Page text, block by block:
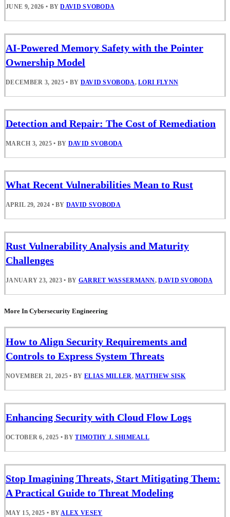
JUNE 9, 2026 • BYDAVID SVOBODA
AI-Powered Memory Safety with the Pointer
Ownership Model
DECEMBER 3, 2025 • BY DAVID SVOBODA,LORI FLYNN
Detection and Repair: The Cost of Remediation
MARCH 3, 2025 • BY DAVID SVOBODA
What Recent Vulnerabilities Mean to Rust
APRIL 29, 2024 • BYDAVID SVOBODA
Rust Vulnerability Analysis and Maturity
Challenges
JANUARY 23, 2023 • BY GARRET WASSERMANN,DAVID SVOBODA
More In Cybersecurity Engineering
How to Align Security Requirements and
Controls to Express System Threats
NOVEMBER 21, 2025 • BY ELIAS MILLER,MATTHEW SISK
Enhancing Security with Cloud Flow Logs
OCTOBER 6, 2025 • BYTIMOTHY J. SHIMEALL
Stop Imagining Threats, Start Mitigating Them:
A Practical Guide to Threat Modeling
MAY 15, 2025 • BYALEX VESEY